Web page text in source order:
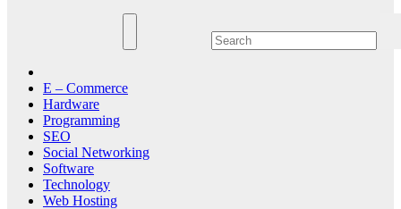
E – Commerce
Hardware
Programming
SEO
Social Networking
Software
Technology
Web Hosting